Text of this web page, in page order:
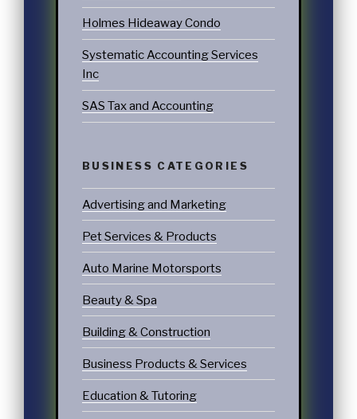
Holmes Hideaway Condo
Systematic Accounting Services
Inc
SAS Tax and Accounting
BUSINESS CATEGORIES
Advertising and Marketing
Pet Services & Products
Auto Marine Motorsports
Beauty & Spa
Building & Construction
Business Products & Services
Education & Tutoring